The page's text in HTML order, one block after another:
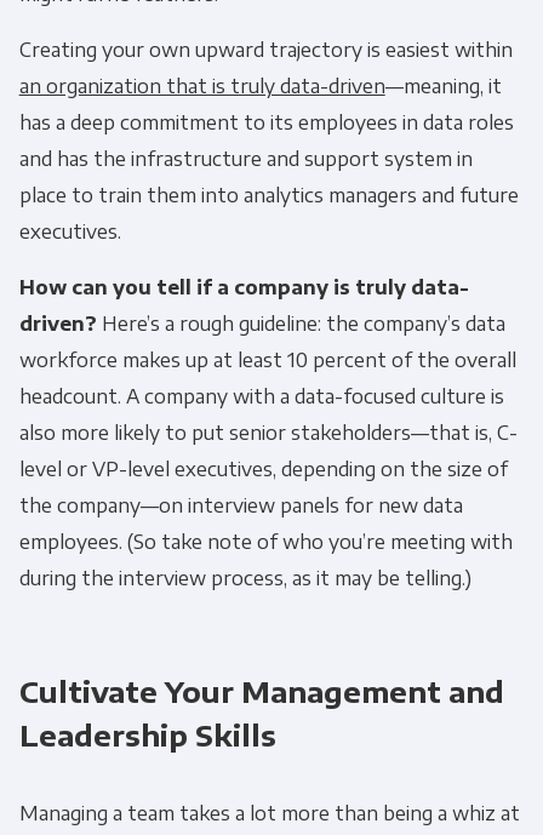
Creating your own upward trajectory is easiest within
an organization that is truly data-driven—meaning, it
has a deep commitment to its employees in data roles
and has the infrastructure and support system in
place to train them into analytics managers and future
executives.
How can you tell if a company is truly data-
driven? Here’s a rough guideline: the company’s data
workforce makes up at least 10 percent of the overall
headcount. A company with a data-focused culture is
also more likely to put senior stakeholders—that is, C-
level or VP-level executives, depending on the size of
the company—on interview panels for new data
employees. (So take note of who you’re meeting with
during the interview process, as it may be telling.)
Cultivate Your Management and
Leadership Skills
Managing a team takes a lot more than being a whiz at